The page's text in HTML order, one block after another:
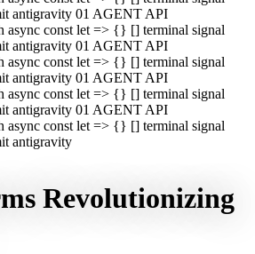
antigravity 01 AGENT API
const let => {} [] terminal signal
antigravity 01 AGENT API
const let => {} [] terminal signal
antigravity 01 AGENT API
const let => {} [] terminal signal
antigravity 01 AGENT API
const let => {} [] terminal signal
antigravity
Revolutionizing